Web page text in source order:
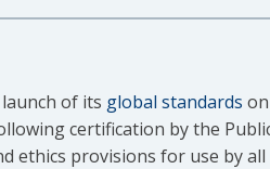
of its global standards on
certification by the
ethics provisions for use by all